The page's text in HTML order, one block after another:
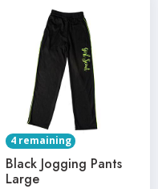
4 remaining
Black Jogging Pants
Large